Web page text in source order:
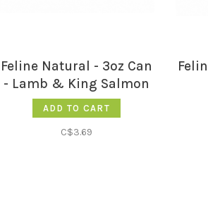
Feline Natural - 3oz Can
- Lamb & King Salmon
Feast
ADD TO CART
C$3.69